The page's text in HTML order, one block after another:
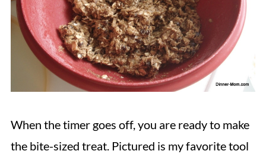
When the timer goes off, you are ready to make
the bite-sized treat. Pictured is my favorite tool